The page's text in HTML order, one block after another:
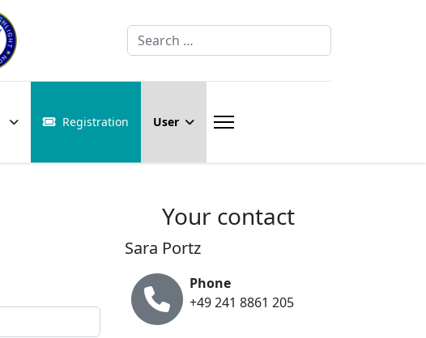
Search
Registration User
Your contact
Sara Portz
Phone
+49 241 8861 205